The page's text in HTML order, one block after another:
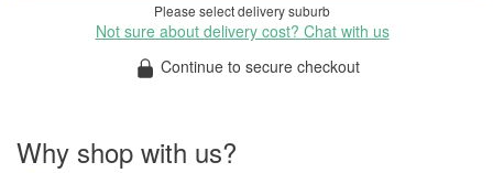
Please select delivery suburb
Not sure about delivery cost? Chat with us
Continue to secure checkout
Why shop with us?